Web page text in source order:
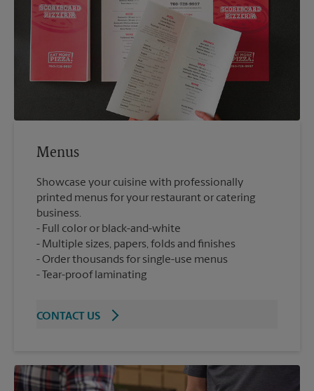
Menus
Showcase your cuisine with professionally
printed menus for your restaurant or catering
business.
Full color or black-and-white
Multiple sizes, papers, folds and finishes
Order thousands for single-use menus
Tear-proof laminating
CONTACT US